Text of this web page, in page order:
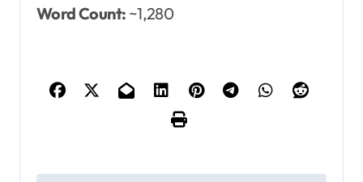
Word Count: ~1,280